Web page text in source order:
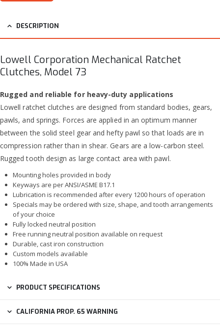
DESCRIPTION
Lowell Corporation Mechanical Ratchet
Clutches, Model 73
Rugged and reliable for heavy-duty applications
Lowell ratchet clutches are designed from standard bodies, gears,
pawls, and springs. Forces are applied in an optimum manner
between the solid steel gear and hefty pawl so that loads are in
compression rather than in shear. Gears are a low-carbon steel.
Rugged tooth design as large contact area with pawl.
Mounting holes provided in body
Keyways are per ANSI/ASME B17.1
Lubrication is recommended after every 1200 hours of operation
Specials may be ordered with size, shape, and tooth arrangements
of your choice
Fully locked neutral position
Free running neutral position available on request
Durable, cast iron construction
Custom models available
100% Made in USA
PRODUCT SPECIFICATIONS
CALIFORNIA PROP. 65 WARNING